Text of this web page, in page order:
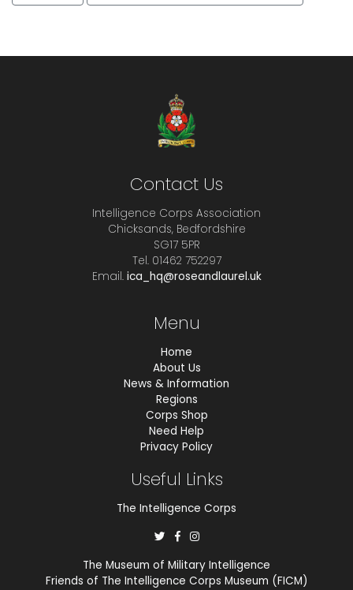
Contact Us
Intelligence Corps Association
Chicksands, Bedfordshire
SG17 5PR
Tel. 01462 752297
Email. ica_hq@roseandlaurel.uk
Menu
Home
About Us
News & Information
Regions
Corps Shop
Need Help
Privacy Policy
Useful Links
The Intelligence Corps
The Museum of Military Intelligence
Friends of The Intelligence Corps Museum (FICM)